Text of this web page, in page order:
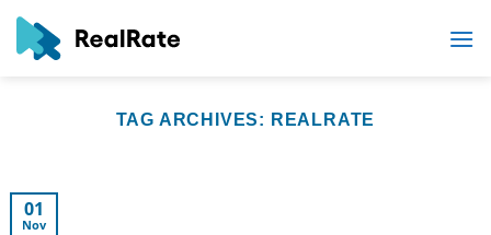
Skip
content
TAG ARCHIVES: REALRATE
01
Nov